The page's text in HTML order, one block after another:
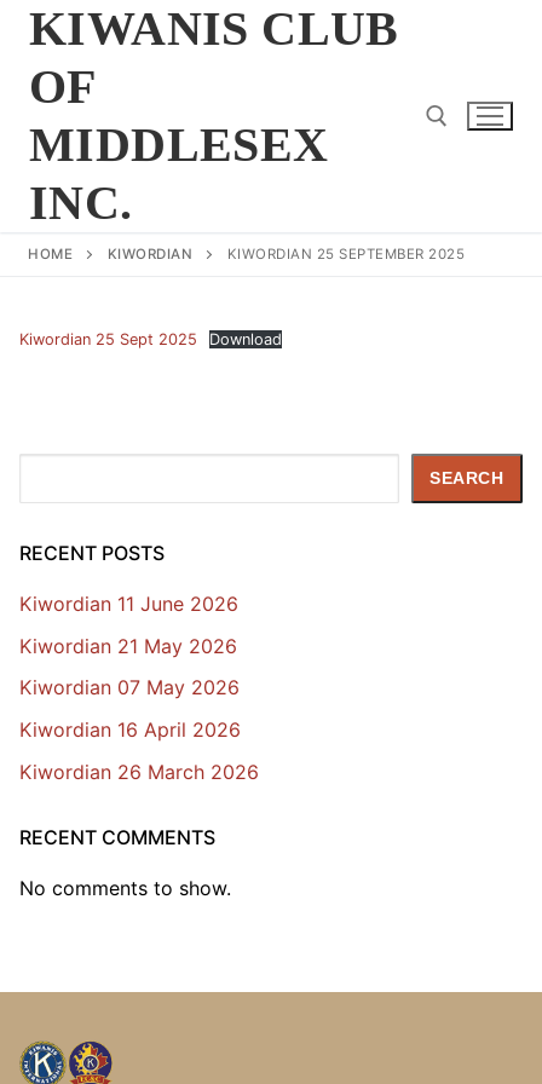
Skip
content
KIWANIS CLUB
OF
MIDDLESEX
INC.
HOME KIWORDIAN KIWORDIAN 25 SEPTEMBER 2025
Kiwordian 25 Sept 2025 Download
SEARCH
RECENT POSTS
Kiwordian 11 June 2026
Kiwordian 21 May 2026
Kiwordian 07 May 2026
Kiwordian 16 April 2026
Kiwordian 26 March 2026
RECENT COMMENTS
No comments to show.